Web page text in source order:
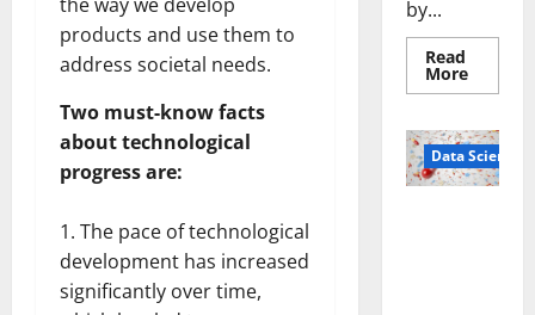
products and use them to
address societal needs.
Two must-know facts
about technological
progress are:
The pace of technological
development has increased
significantly over time,
by...
Read
MoreRead
more
Marks
Stock
Data Science